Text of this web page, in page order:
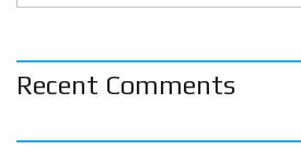
Recent Comments